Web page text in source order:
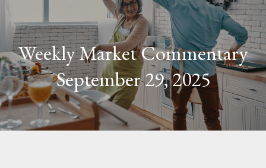
Weekly Market Commentary
September 29, 2025